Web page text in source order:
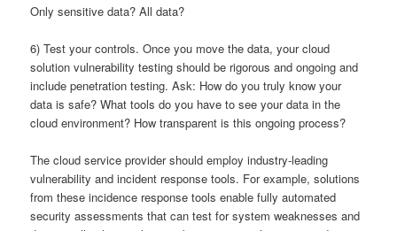
Only sensitive data? All data?
6) Test your controls. Once you move the data, your cloud
solution vulnerability testing should be rigorous and ongoing and
include penetration testing. Ask: How do you truly know your
data is safe? What tools do you have to see your data in the
cloud environment? How transparent is this ongoing process?
The cloud service provider should employ industry-leading
vulnerability and incident response tools. For example, solutions
from these incidence response tools enable fully automated
security assessments that can test for system weaknesses and